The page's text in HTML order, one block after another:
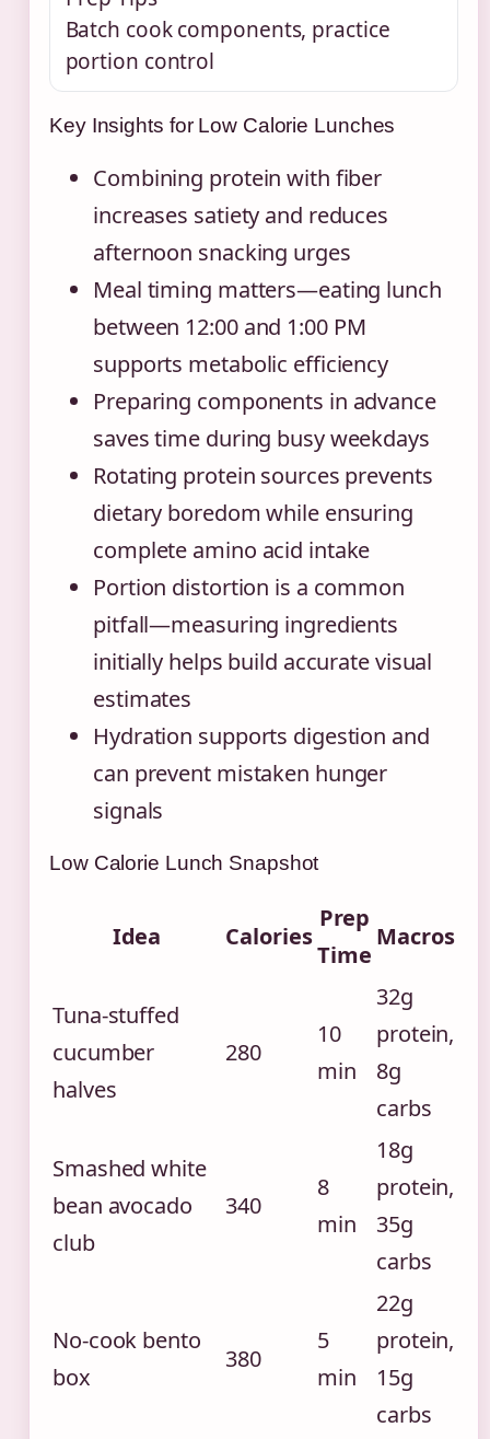
Batch cook components, practice
portion control
Key Insights for Low Calorie Lunches
Combining protein with fiber
increases satiety and reduces
afternoon snacking urges
Meal timing matters—eating lunch
between 12:00 and 1:00 PM
supports metabolic efficiency
Preparing components in advance
saves time during busy weekdays
Rotating protein sources prevents
dietary boredom while ensuring
complete amino acid intake
Portion distortion is a common
pitfall—measuring ingredients
initially helps build accurate visual
estimates
Hydration supports digestion and
can prevent mistaken hunger
signals
Low Calorie Lunch Snapshot
Idea Calories
Prep
Time
Macros
Tuna-stuffed
cucumber
halves
280
10
min
32g
protein,
8g
carbs
Smashed white
bean avocado
club
340
8
min
18g
protein,
35g
carbs
No-cook bento
box
380
5
min
22g
protein,
15g
carbs